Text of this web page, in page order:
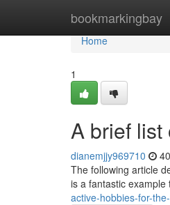
bookmarkingbay
Home
Home
1
A brief
dianemjjy969710
The following article
is a fantastic
active-hobbies-for-